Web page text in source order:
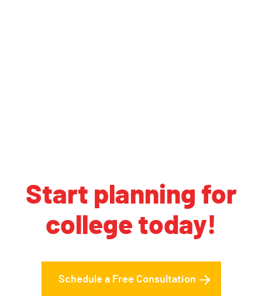
Start planning for
college today!
Schedule a Free Consultation